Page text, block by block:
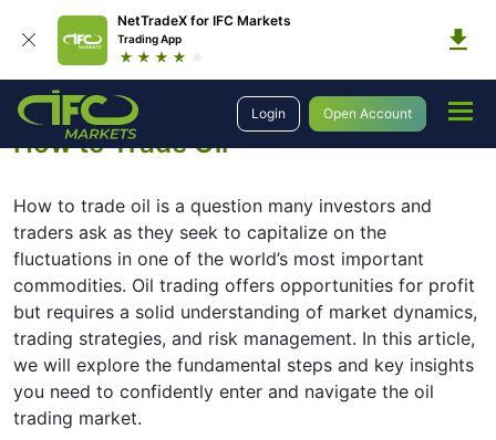
NetTradeX for IFC Markets
Trading App
Login Open Account
Education Introduction to Trading How to Trade Oil
How to Trade Oil
How to trade oil is a question many investors and
traders ask as they seek to capitalize on the
fluctuations in one of the world’s most important
commodities. Oil trading offers opportunities for profit
but requires a solid understanding of market dynamics,
trading strategies, and risk management. In this article,
we will explore the fundamental steps and key insights
you need to confidently enter and navigate the oil
trading market.